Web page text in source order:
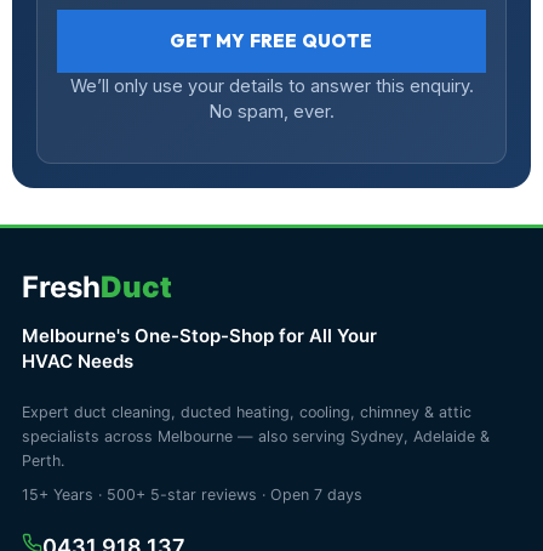
GET MY FREE QUOTE
We’ll only use your details to answer this enquiry.
No spam, ever.
FreshDuct
Melbourne's One-Stop-Shop for All Your
HVAC Needs
Expert duct cleaning, ducted heating, cooling, chimney & attic
specialists across Melbourne — also serving Sydney, Adelaide &
Perth.
15+ Years · 500+ 5-star reviews · Open 7 days